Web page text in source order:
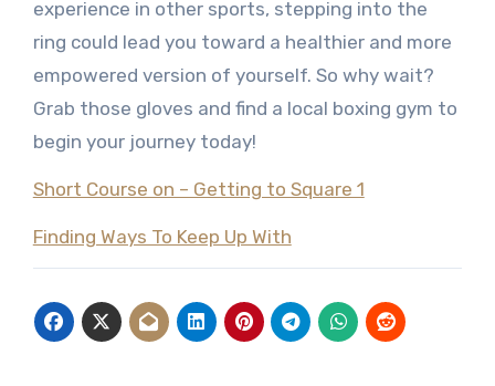
experience in other sports, stepping into the
ring could lead you toward a healthier and more
empowered version of yourself. So why wait?
Grab those gloves and find a local boxing gym to
begin your journey today!
Short Course on – Getting to Square 1
Finding Ways To Keep Up With